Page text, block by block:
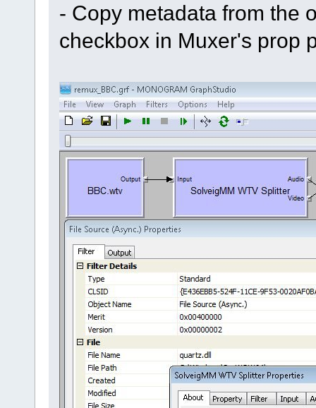
- Copy metadata from the
checkbox in Muxer's prop